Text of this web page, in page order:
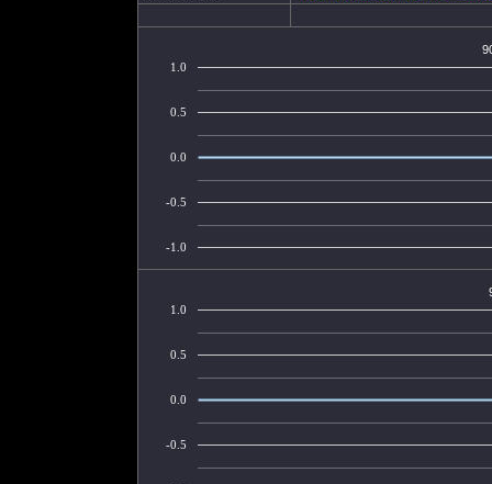
-1.0
-0.5
0.0
0.5
1.0
-0.5
0.0
0.5
1.0